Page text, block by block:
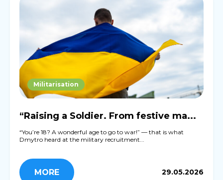
Militarisation
“Raising a Soldier. From festive ma...
“You’re 18? A wonderful age to go to war!” — that is what
Dmytro heard at the military recruitment...
MORE 29.05.2026